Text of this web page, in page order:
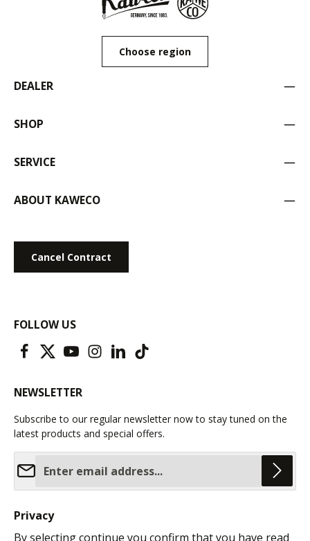
Choose region
DEALER
SHOP
SERVICE
ABOUT KAWECO
Cancel Contract
FOLLOW US
NEWSLETTER
Subscribe to our regular newsletter now to stay tuned on the
latest products and special offers.
Privacy
By selecting continue you confirm that you have read